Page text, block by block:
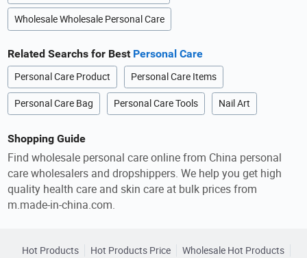
Wholesale Wholesale Personal Care
Related Searchs for Best Personal Care
Personal Care Product Personal Care Items
Personal Care Bag Personal Care Tools Nail Art
Shopping Guide
Find wholesale personal care online from China personal
care wholesalers and dropshippers. We help you get high
quality health care and skin care at bulk prices from
m.made-in-china.com.
Hot Products Hot Products Price Wholesale Hot Products